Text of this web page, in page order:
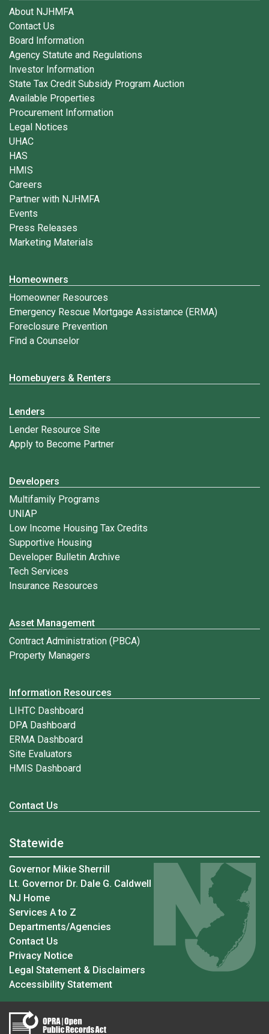
About NJHMFA
Contact Us
Board Information
Agency Statute and Regulations
Investor Information
State Tax Credit Subsidy Program Auction
Available Properties
Procurement Information
Legal Notices
UHAC
HAS
HMIS
Careers
Partner with NJHMFA
Events
Press Releases
Marketing Materials
Homeowners
Homeowner Resources
Emergency Rescue Mortgage Assistance (ERMA)
Foreclosure Prevention
Find a Counselor
Homebuyers & Renters
Lenders
Lender Resource Site
Apply to Become Partner
Developers
Multifamily Programs
UNIAP
Low Income Housing Tax Credits
Supportive Housing
Developer Bulletin Archive
Tech Services
Insurance Resources
Asset Management
Contract Administration (PBCA)
Property Managers
Information Resources
LIHTC Dashboard
DPA Dashboard
ERMA Dashboard
Site Evaluators
HMIS Dashboard
Contact Us
Statewide
Governor Mikie Sherrill
Lt. Governor Dr. Dale G. Caldwell
NJ Home
Services A to Z
Departments/Agencies
Contact Us
Privacy Notice
Legal Statement & Disclaimers
Accessibility Statement